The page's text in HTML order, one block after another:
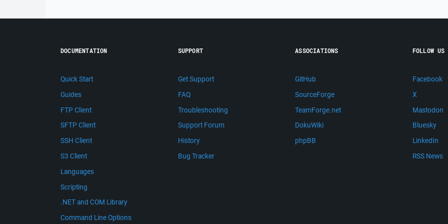
DOCUMENTATION
Quick Start
Guides
FTP Client
SFTP Client
SSH Client
S3 Client
Languages
Scripting
.NET and COM Library
Command Line Options
SUPPORT
Get Support
FAQ
Troubleshooting
Support Forum
History
Bug Tracker
ASSOCIATIONS
GitHub
SourceForge
TeamForge.net
DokuWiki
phpBB
FOLLOW US
Facebook
X
Mastodon
Bluesky
LinkedIn
RSS News